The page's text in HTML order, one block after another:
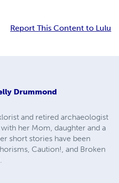
Report This Content to Lulu
Drummond
and retired archaeologist
her Mom, daughter and a
short stories have been
Caution!, and Broken